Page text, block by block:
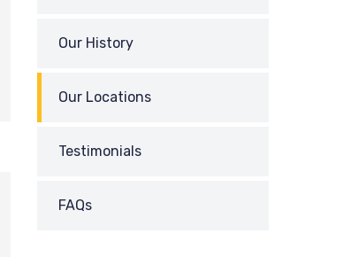
Our History
Our Locations
Testimonials
FAQs